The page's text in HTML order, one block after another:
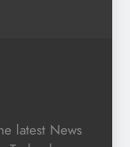
latest News